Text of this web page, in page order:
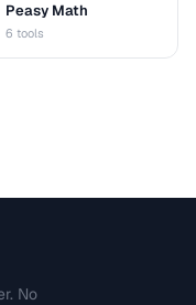
Peasy Math
6 tools
No